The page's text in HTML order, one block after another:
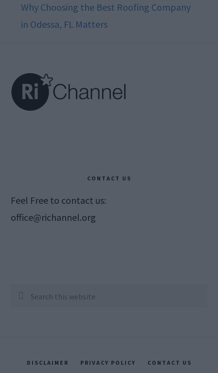
Why Choosing the Best Roofing Company
in Odessa, FL Matters
CONTACT US
Feel Free to contact us:
office@richannel.org
Search
DISCLAIMER PRIVACY POLICY CONTACT US